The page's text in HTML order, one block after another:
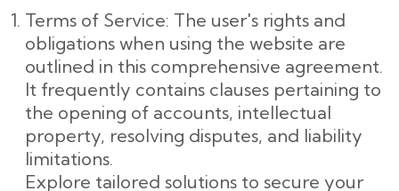
Terms of Service: The user's rights and
obligations when using the website are
outlined in this comprehensive agreement.
It frequently contains clauses pertaining to
the opening of accounts, intellectual
property, resolving disputes, and liability
limitations.
Explore tailored solutions to secure your